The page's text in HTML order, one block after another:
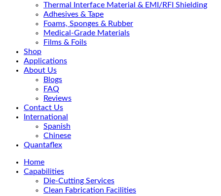
Thermal Interface Material & EMI/RFI Shielding
Adhesives & Tape
Foams, Sponges & Rubber
Medical-Grade Materials
Films & Foils
Shop
Applications
About Us
Blogs
FAQ
Reviews
Contact Us
International
Spanish
Chinese
Quantaflex
Home
Capabilities
Die-Cutting Services
Clean Fabrication Facilities